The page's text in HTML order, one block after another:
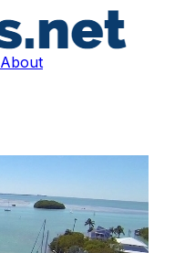
About